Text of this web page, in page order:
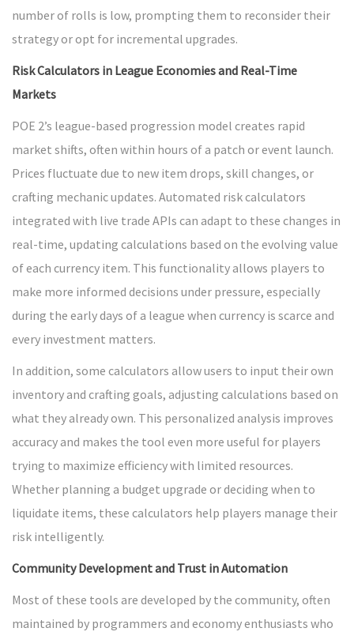
number of rolls is low, prompting them to reconsider their
strategy or opt for incremental upgrades.
Risk Calculators in League Economies and Real-Time
Markets
POE 2’s league-based progression model creates rapid
market shifts, often within hours of a patch or event launch.
Prices fluctuate due to new item drops, skill changes, or
crafting mechanic updates. Automated risk calculators
integrated with live trade APIs can adapt to these changes in
real-time, updating calculations based on the evolving value
of each currency item. This functionality allows players to
make more informed decisions under pressure, especially
during the early days of a league when currency is scarce and
every investment matters.
In addition, some calculators allow users to input their own
inventory and crafting goals, adjusting calculations based on
what they already own. This personalized analysis improves
accuracy and makes the tool even more useful for players
trying to maximize efficiency with limited resources.
Whether planning a budget upgrade or deciding when to
liquidate items, these calculators help players manage their
risk intelligently.
Community Development and Trust in Automation
Most of these tools are developed by the community, often
maintained by programmers and economy enthusiasts who